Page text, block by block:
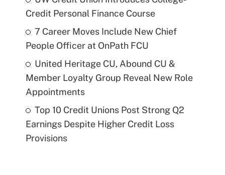
Credit Personal Finance Course
7 Career Moves Include New Chief
People Officer at OnPath FCU
United Heritage CU, Abound CU &
Member Loyalty Group Reveal New Role
Appointments
Top 10 Credit Unions Post Strong Q2
Earnings Despite Higher Credit Loss
Provisions